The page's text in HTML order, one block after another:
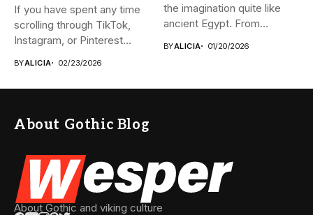
If you have spent any time
scrolling through TikTok,
Instagram, or Pinterest...
BYALICIA 02/23/2026
the imagination quite like
ancient Egypt. From
BYALICIA 01/20/2026
About Gothic Blog
About Gothic and viking culture